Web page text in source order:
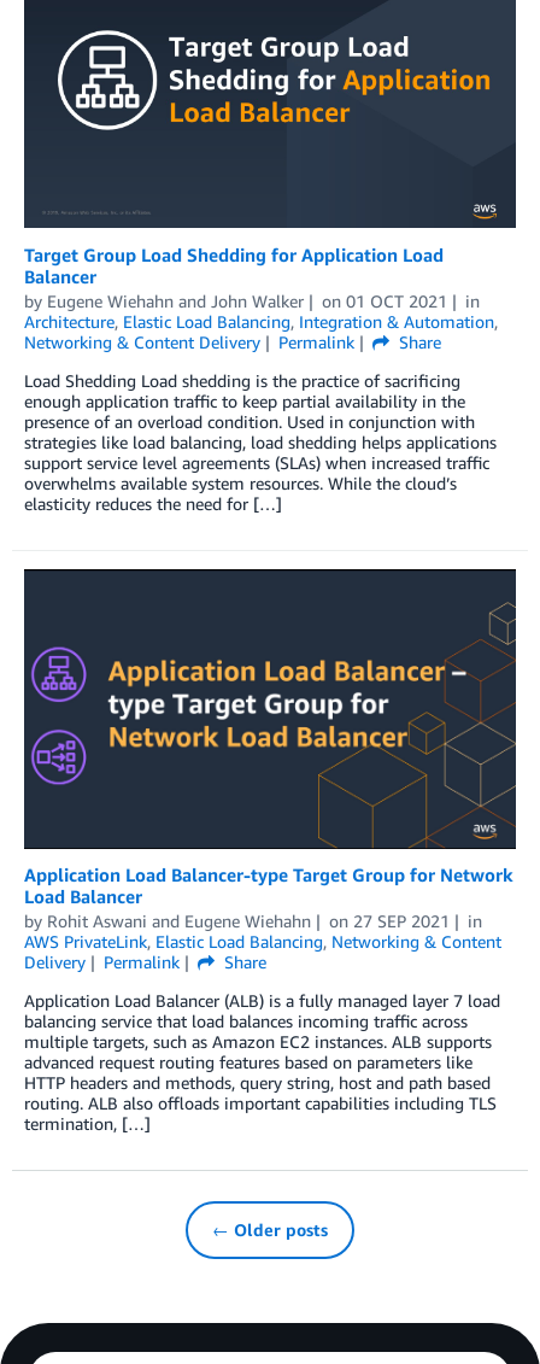
Target Group Load Shedding for Application Load
Balancer
by Eugene Wiehahn and John Walker on 01 OCT 2021
in
Architecture, Elastic Load Balancing, Integration & Automation,
Networking & Content Delivery
Permalink
Share
Load Shedding Load shedding is the practice of sacrificing
enough application traffic to keep partial availability in the
presence of an overload condition. Used in conjunction with
strategies like load balancing, load shedding helps applications
support service level agreements (SLAs) when increased traffic
overwhelms available system resources. While the cloud’s
elasticity reduces the need for […]
Application Load Balancer-type Target Group for Network
Load Balancer
by Rohit Aswani and Eugene Wiehahn on 27 SEP 2021
in
AWS PrivateLink, Elastic Load Balancing, Networking & Content
Delivery
Permalink
Share
Application Load Balancer (ALB) is a fully managed layer 7 load
balancing service that load balances incoming traffic across
multiple targets, such as Amazon EC2 instances. ALB supports
advanced request routing features based on parameters like
HTTP headers and methods, query string, host and path based
routing. ALB also offloads important capabilities including TLS
termination, […]
← Older posts